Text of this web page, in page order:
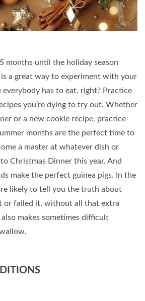
months until the holiday season
is a great way to experiment with your
everybody has to eat, right? Practice
you’re dying to try out. Whether
or a new cookie recipe, practice
months are the perfect time to
a master at whatever dish or
Christmas Dinner this year. And
make the perfect guinea pigs. In the
likely to tell you the truth about
or failed it, without all that extra
makes sometimes difficult